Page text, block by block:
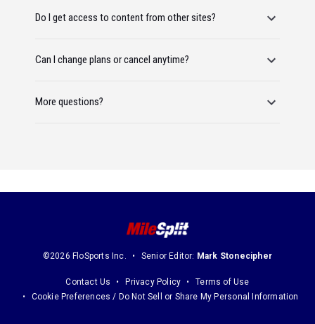
Do I get access to content from other sites?
Can I change plans or cancel anytime?
More questions?
©2026 FloSports Inc. Senior Editor: Mark Stonecipher
Contact Us Privacy Policy
Terms of Use
Cookie Preferences / Do Not Sell or Share My Personal Information